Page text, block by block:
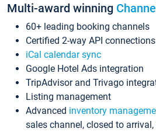
Multi-award winning
60+ leading booking channels
Certified 2-way API connections
iCal calendar sync
Google Hotel Ads integration
TripAdvisor and Trivago
Listing management
Advanced inventory
sales channel, closed to